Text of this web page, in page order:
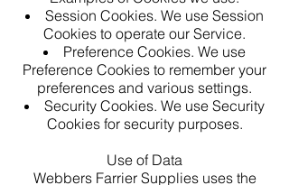
Session Cookies. We use Session
Cookies to operate our Service.
Preference Cookies. We use
Preference Cookies to remember your
preferences and various settings.
Security Cookies. We use Security
Cookies for security purposes.
Use of Data
Webbers Farrier Supplies uses the